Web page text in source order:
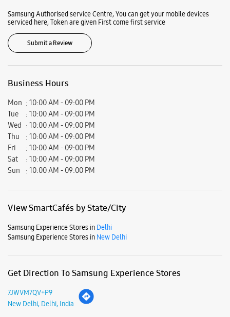
Samsung Authorised service Centre, You can get your mobile devices
serviced here, Token are given First come first service
Submit a Review
Business Hours
Mon
10:00 AM - 09:00 PM
Tue
10:00 AM - 09:00 PM
Wed
10:00 AM - 09:00 PM
Thu
10:00 AM - 09:00 PM
Fri
10:00 AM - 09:00 PM
Sat
10:00 AM - 09:00 PM
Sun
10:00 AM - 09:00 PM
View SmartCafés by State/City
Samsung Experience Stores in Delhi
Samsung Experience Stores in New Delhi
Get Direction To Samsung Experience Stores
7JWVM7QV+P9
New Delhi, Delhi, India